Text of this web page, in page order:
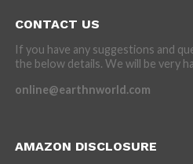
CONTACT US
If you have any suggestions and
the below details. We will be very
online@earthnworld.com
AMAZON DISCLOSURE